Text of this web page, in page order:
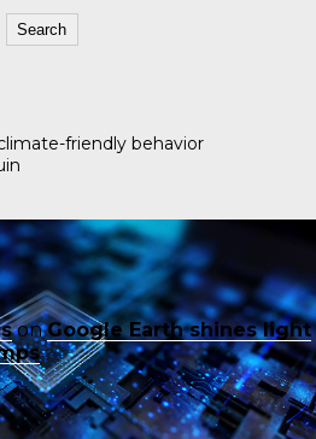
Search
friendly behavior
onGoogle Earth shines light